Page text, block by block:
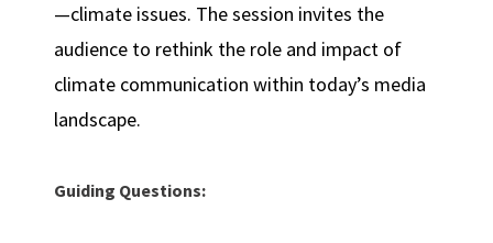
—climate issues. The session invites the
audience to rethink the role and impact of
climate communication within today’s media
landscape.
Guiding Questions: